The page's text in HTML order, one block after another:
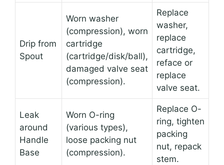
Drip from
Spout
Worn washer
(compression), worn
cartridge
(cartridge/disk/ball),
damaged valve seat
(compression).
Replace
washer,
replace
cartridge,
reface or
replace
valve seat.
Leak
around
Handle
Base
Worn O-ring
(various types),
loose packing nut
(compression).
Replace O-
ring, tighten
packing
nut, repack
stem.